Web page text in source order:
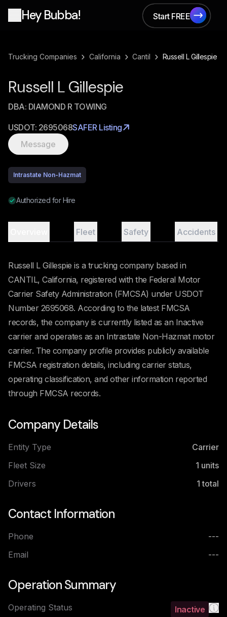
Hey Bubba!
Start FREE
Start FREE
Trucking Companies › California › Cantil › Russell L Gillespie
Russell L Gillespie
DBA: DIAMOND R TOWING
USDOT: 2695068SAFER Listing
Message
Intrastate Non-Hazmat
Authorized for Hire
Fleet Safety Accidents
Russell L Gillespie is a trucking company based in
CANTIL, California, registered with the Federal Motor
Carrier Safety Administration (FMCSA) under USDOT
Number 2695068. According to the latest FMCSA
records, the company is currently listed as an Inactive
carrier and operates as an Intrastate Non-Hazmat motor
carrier. The company profile provides publicly available
FMCSA registration details, including carrier status,
operating classification, and other information reported
through FMCSA records.
Company Details
Entity Type
Carrier
Fleet Size
1 units
Drivers
1 total
Contact Information
Phone
---
Email
---
Operation Summary
Operating Status Inactive